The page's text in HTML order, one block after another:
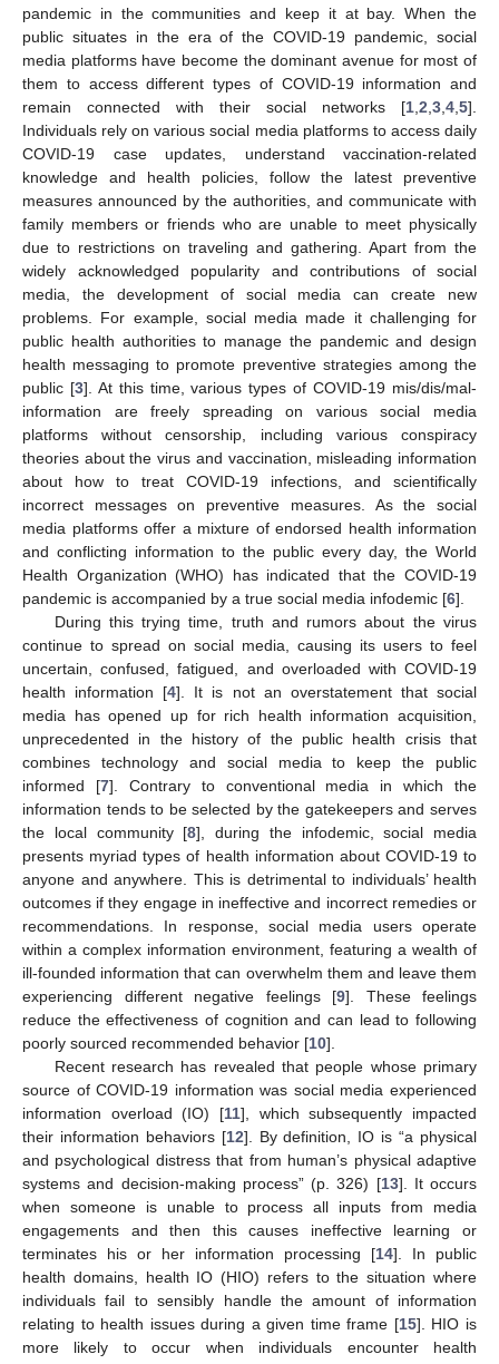
pandemic in the communities and keep it at bay. When the
public situates in the era of the COVID-19 pandemic, social
media platforms have become the dominant avenue for most of
them to access different types of COVID-19 information and
remain connected with their social networks [1 2 3 4 5].
Individuals rely on various social media platforms to access daily
COVID-19 case updates, understand vaccination-related
knowledge and health policies, follow the latest preventive
measures announced by the authorities, and communicate with
family members or friends who are unable to meet physically
due to restrictions on traveling and gathering. Apart from the
widely acknowledged popularity and contributions of social
media, the development of social media can create new
problems. For example, social media made it challenging for
public health authorities to manage the pandemic and design
health messaging to promote preventive strategies among the
public [3]. At this time, various types of COVID-19 mis/dis/mal-
information are freely spreading on various social media
platforms without censorship, including various conspiracy
theories about the virus and vaccination, misleading information
about how to treat COVID-19 infections, and scientifically
incorrect messages on preventive measures. As the social
media platforms offer a mixture of endorsed health information
and conflicting information to the public every day, the World
Health Organization (WHO) has indicated that the COVID-19
pandemic is accompanied by a true social media infodemic [6].
During this trying time, truth and rumors about the virus
continue to spread on social media, causing its users to feel
uncertain, confused, fatigued, and overloaded with COVID-19
health information [4]. It is not an overstatement that social
media has opened up for rich health information acquisition,
unprecedented in the history of the public health crisis that
combines technology and social media to keep the public
informed [7]. Contrary to conventional media in which the
information tends to be selected by the gatekeepers and serves
the local community [8], during the infodemic, social media
presents myriad types of health information about COVID-19 to
anyone and anywhere. This is detrimental to individuals’ health
outcomes if they engage in ineffective and incorrect remedies or
recommendations. In response, social media users operate
within a complex information environment, featuring a wealth of
ill-founded information that can overwhelm them and leave them
experiencing different negative feelings [9]. These feelings
reduce the effectiveness of cognition and can lead to following
poorly sourced recommended behavior [10].
Recent research has revealed that people whose primary
source of COVID-19 information was social media experienced
information overload (IO) [11], which subsequently impacted
their information behaviors [12]. By definition, IO is “a physical
and psychological distress that from human’s physical adaptive
systems and decision-making process” (p. 326) [13]. It occurs
when someone is unable to process all inputs from media
engagements and then this causes ineffective learning or
terminates his or her information processing [14]. In public
health domains, health IO (HIO) refers to the situation where
individuals fail to sensibly handle the amount of information
relating to health issues during a given time frame [15]. HIO is
more likely to occur when individuals encounter health